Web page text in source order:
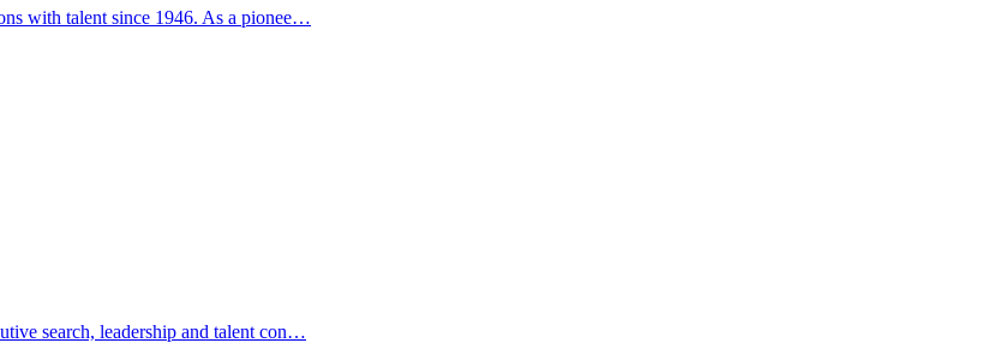
with talent since 1946. As a pionee…
search, leadership and talent con…